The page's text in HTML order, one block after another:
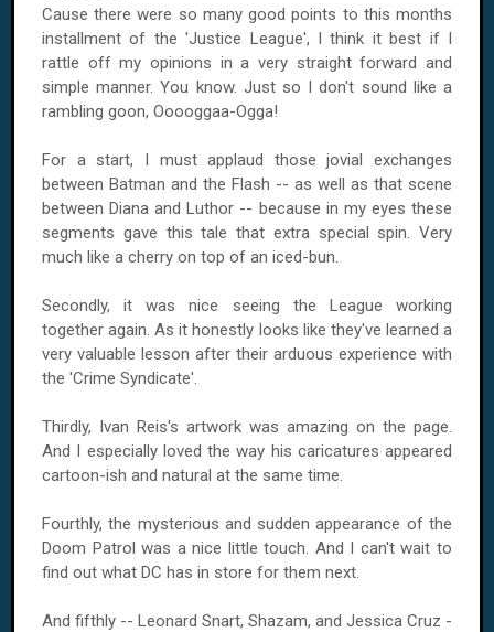
Cause there were so many good points to this months
installment of the 'Justice League', I think it best if I
rattle off my opinions in a very straight forward and
simple manner. You know. Just so I don't sound like a
rambling goon, Ooooggaa-Ogga!
For a start, I must applaud those jovial exchanges
between Batman and the Flash -- as well as that scene
between Diana and Luthor -- because in my eyes these
segments gave this tale that extra special spin. Very
much like a cherry on top of an iced-bun.
Secondly, it was nice seeing the League working
together again. As it honestly looks like they've learned a
very valuable lesson after their arduous experience with
the 'Crime Syndicate'.
Thirdly, Ivan Reis's artwork was amazing on the page.
And I especially loved the way his caricatures appeared
cartoon-ish and natural at the same time.
Fourthly, the mysterious and sudden appearance of the
Doom Patrol was a nice little touch. And I can't wait to
find out what DC has in store for them next.
And fifthly -- Leonard Snart, Shazam, and Jessica Cruz -